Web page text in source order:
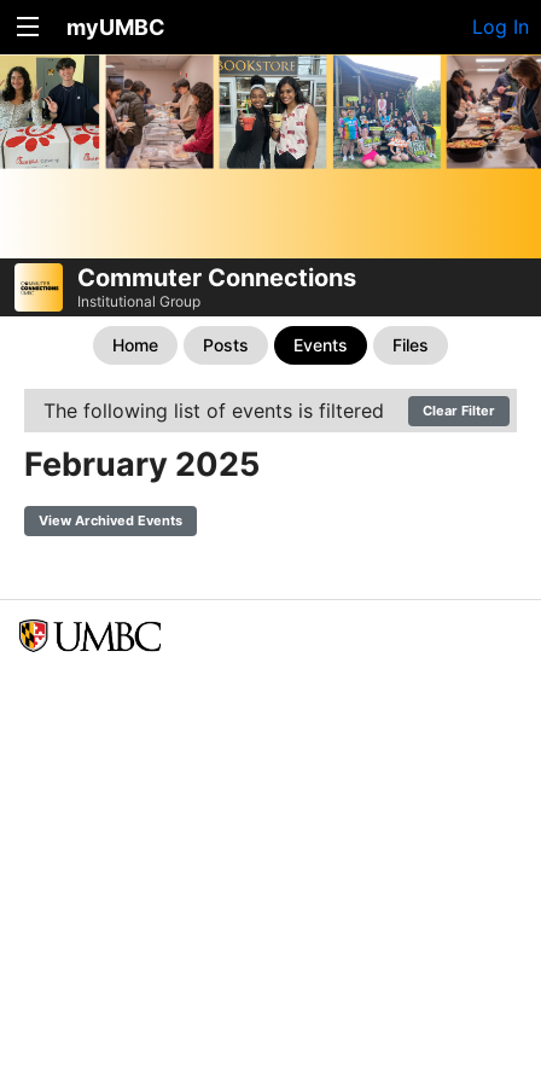
myUMBC Log In
Commuter Connections
Institutional Group
Home Posts Events Files
The following list of events is filtered Clear Filter
February 2025
View Archived Events